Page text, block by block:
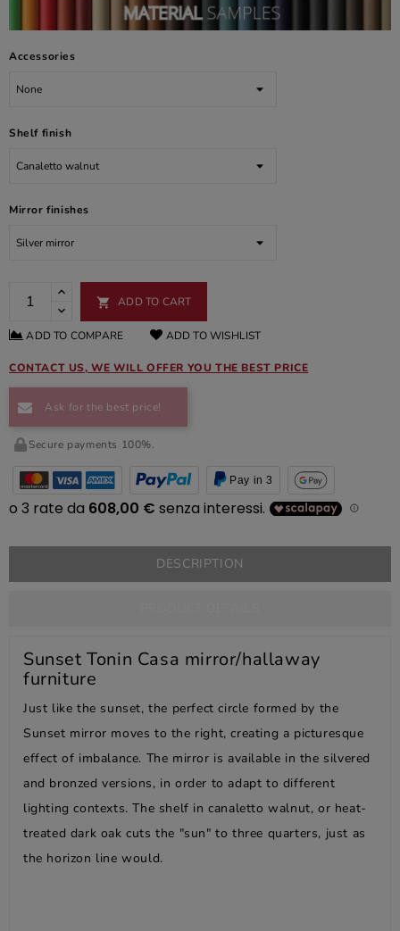
Accessories
Shelf finish
Mirror finishes
 ADD TO CART
ADD TO COMPARE ADD TO WISHLIST
CONTACT US, WE WILL OFFER YOU THE BEST PRICE
Ask for the best price!
Secure payments 100%.
Pay in 3
DESCRIPTION
Sunset Tonin Casa mirror/hallaway
furniture
Just like the sunset, the perfect circle formed by the
Sunset mirror moves to the right, creating a picturesque
effect of imbalance. The mirror is available in the silvered
and bronzed versions, in order to adapt to different
lighting contexts. The shelf in canaletto walnut, or heat-
treated dark oak cuts the "sun" to three quarters, just as
the horizon line would.